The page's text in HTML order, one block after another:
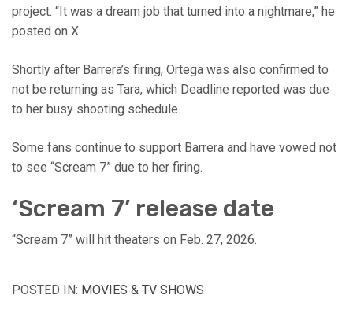
project. “It was a dream job that turned into a nightmare,” he
posted on X.
Shortly after Barrera’s firing, Ortega was also confirmed to
not be returning as Tara, which Deadline reported was due
to her busy shooting schedule.
Some fans continue to support Barrera and have vowed not
to see “Scream 7” due to her firing.
‘Scream 7’ release date
“Scream 7” will hit theaters on Feb. 27, 2026.
POSTED IN: MOVIES & TV SHOWS